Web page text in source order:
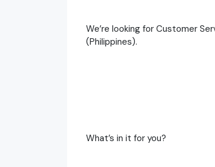
We’re looking for Customer
(Philippines).
What’s in it for you?